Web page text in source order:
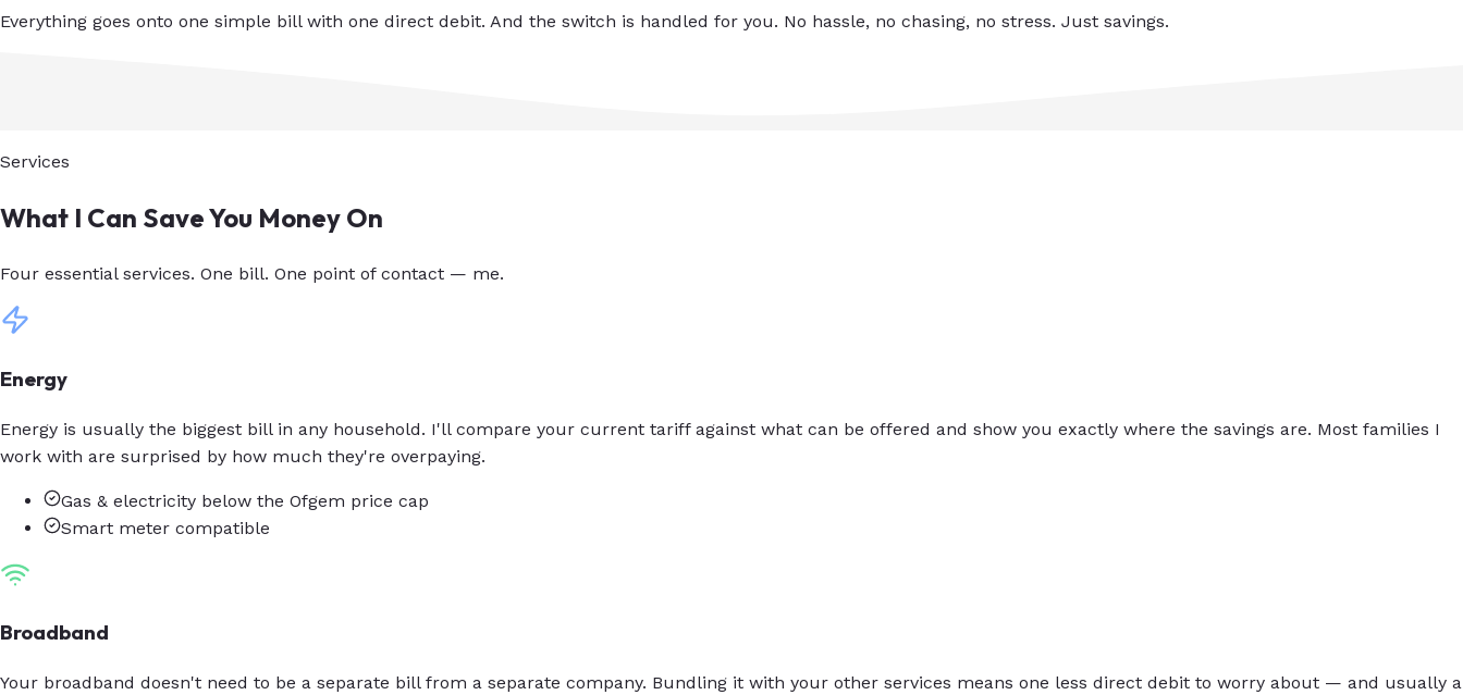
Everything goes onto one simple bill with one direct debit. And the switch is handled for you. No hassle, no chasing, no stress. Just savings.
Services
What I Can Save You Money On
Four essential services. One bill. One point of contact — me.
Energy
Energy is usually the biggest bill in any household. I'll compare your current tariff against what can be offered and show you exactly where the savings are. Most families I
work with are surprised by how much they're overpaying.
Gas & electricity below the Ofgem price cap
Smart meter compatible
Broadband
Your broadband doesn't need to be a separate bill from a separate company. Bundling it with your other services means one less direct debit to worry about — and usually a